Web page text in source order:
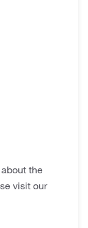
the
visit our